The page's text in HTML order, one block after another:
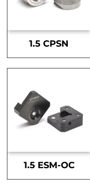
1.5 CPSN
1.5 ESM-OC